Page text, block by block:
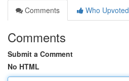
Comments
Who Upvoted
Comments
Submit a Comment
No HTML